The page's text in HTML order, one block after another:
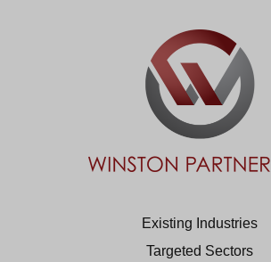
Existing Industries
Targeted Sectors